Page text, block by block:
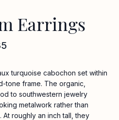
Earrings
turquoise cabochon set within
tone frame. The organic,
to southwestern jewelry
metalwork rather than
roughly an inch tall, they